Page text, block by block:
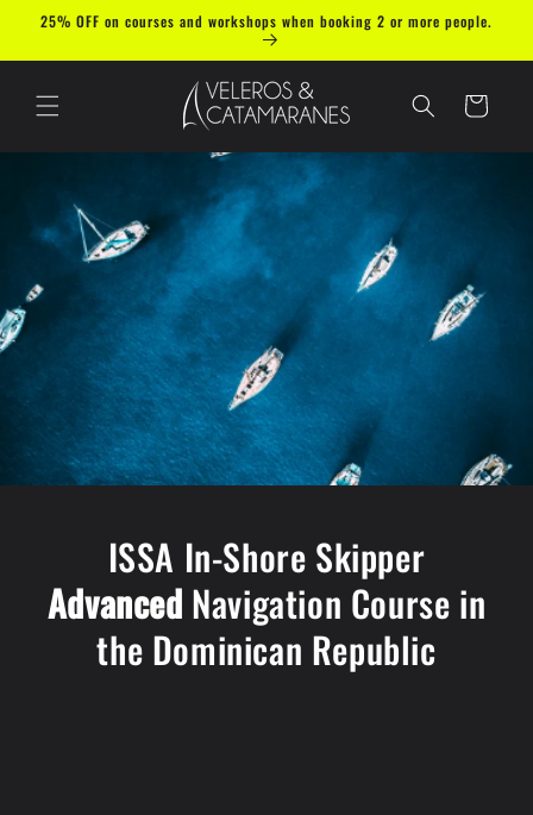
Skip to
25% OFF on courses and workshops when booking 2 or more people.
Cart
ISSA In-Shore Skipper
Advanced Navigation Course in
the Dominican Republic